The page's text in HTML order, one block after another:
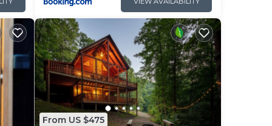
From US $475